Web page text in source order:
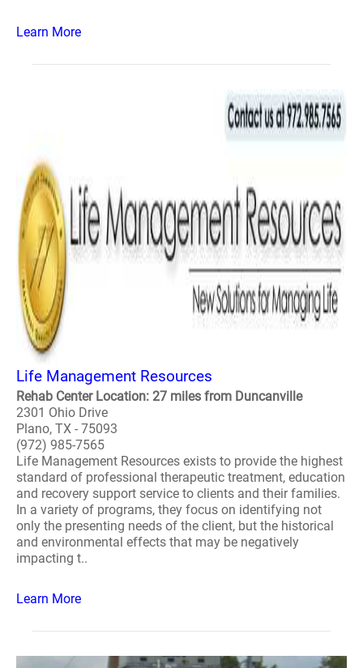
Learn More
Life Management Resources
Rehab Center Location: 27 miles from Duncanville
2301 Ohio Drive
Plano, TX - 75093
(972) 985-7565
Life Management Resources exists to provide the highest
standard of professional therapeutic treatment, education
and recovery support service to clients and their families.
In a variety of programs, they focus on identifying not
only the presenting needs of the client, but the historical
and environmental effects that may be negatively
impacting t..
Learn More